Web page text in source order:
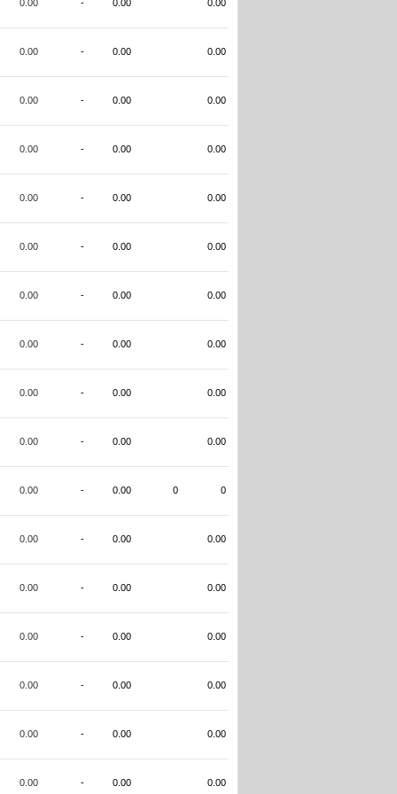
0.00 - 0.00 0.00
0.00 - 0.00 0.00
0.00 - 0.00 0.00
0.00 - 0.00 0.00
0.00 - 0.00 0.00
0.00 - 0.00 0.00
0.00 - 0.00 0.00
0.00 - 0.00 0.00
0.00 - 0.00 0.00
0.00 - 0.00 0.00
0.00 - 0.00 0 0
0.00 - 0.00 0.00
0.00 - 0.00 0.00
0.00 - 0.00 0.00
0.00 - 0.00 0.00
0.00 - 0.00 0.00
0.00 - 0.00 0.00